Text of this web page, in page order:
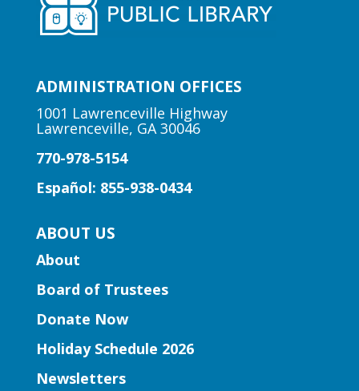
ADMINISTRATION OFFICES
1001 Lawrenceville Highway
Lawrenceville, GA 30046
770-978-5154
Español: 855-938-0434
ABOUT US
About
Board of Trustees
Donate Now
Holiday Schedule 2026
Newsletters